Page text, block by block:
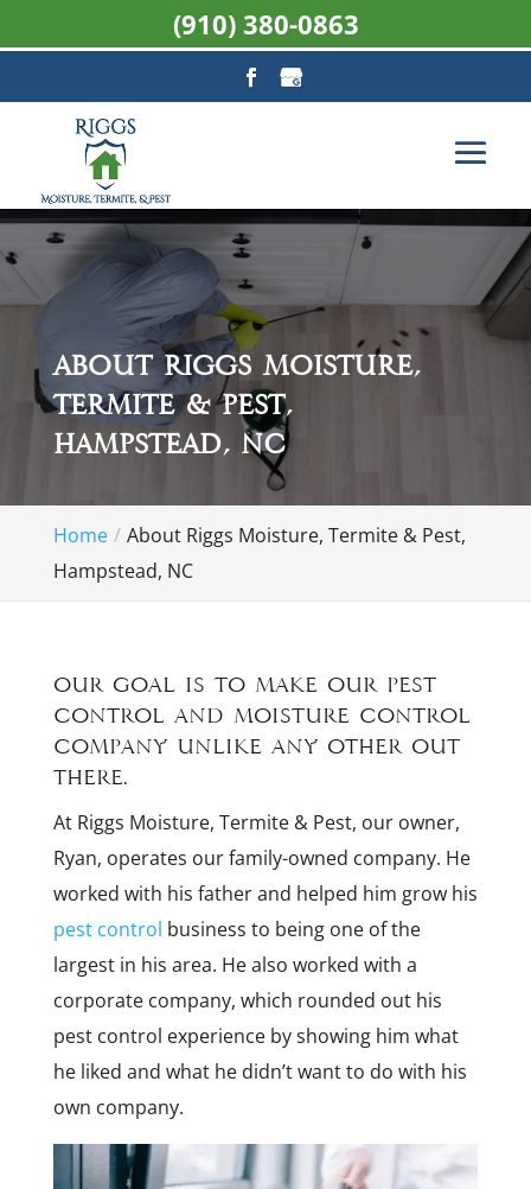
About Riggs Moisture,
Termite & Pest,
Hampstead, NC
Home
About Riggs Moisture, Termite & Pest,
Hampstead, NC
Our goal is to make our pest
control and moisture control
company unlike any other out
there.
At Riggs Moisture, Termite & Pest, our owner,
Ryan, operates our family-owned company. He
worked with his father and helped him grow his
pest control business to being one of the
largest in his area. He also worked with a
corporate company, which rounded out his
pest control experience by showing him what
he liked and what he didn’t want to do with his
own company.
(910) 380-0863